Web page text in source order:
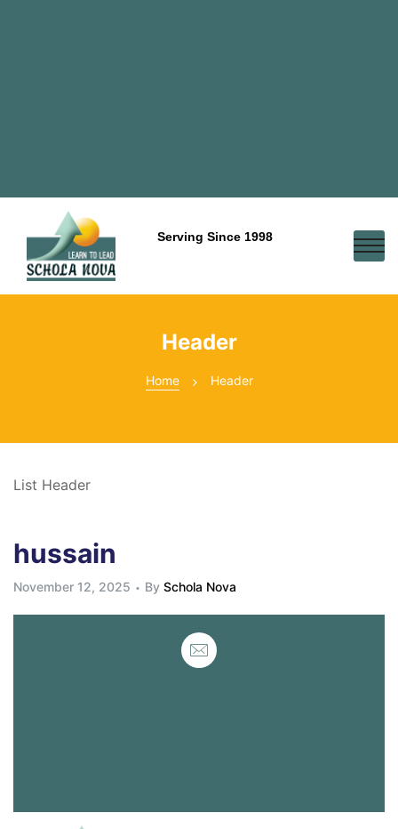
Serving Since 1998
Header
Home Header
List Header
hussain
November 12, 2025 By Schola Nova